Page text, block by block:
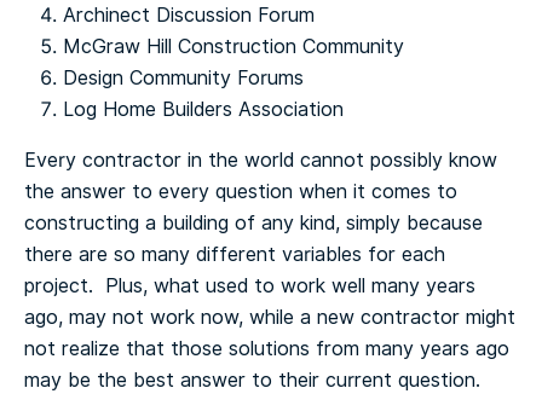
Archinect Discussion Forum
McGraw Hill Construction Community
Design Community Forums
Log Home Builders Association
Every contractor in the world cannot possibly know
the answer to every question when it comes to
constructing a building of any kind, simply because
there are so many different variables for each
project. Plus, what used to work well many years
ago, may not work now, while a new contractor might
not realize that those solutions from many years ago
may be the best answer to their current question.